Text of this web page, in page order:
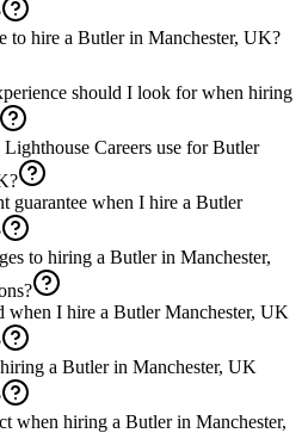
to hire a Butler in Manchester, UK?
should I look for when hiring
Careers use for Butler
guarantee when I hire a Butler
to hiring a Butler in Manchester,
when I hire a Butler Manchester, UK
a Butler in Manchester, UK
when hiring a Butler in Manchester,